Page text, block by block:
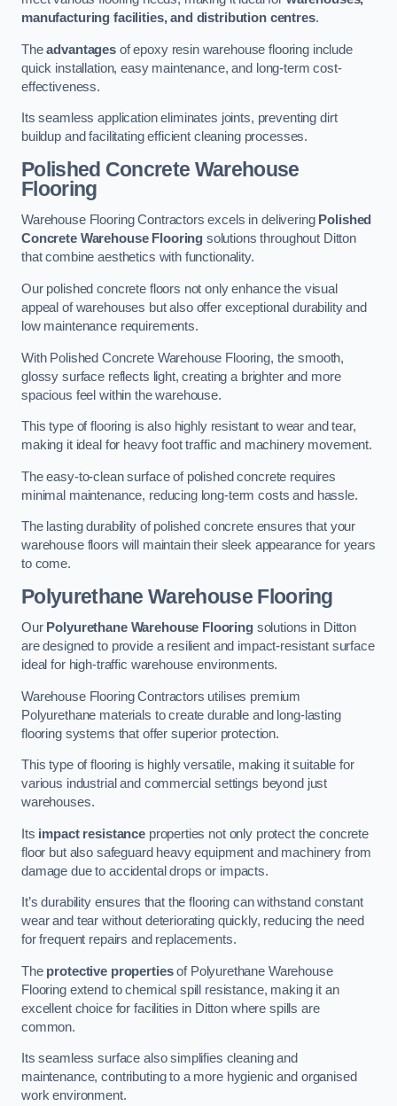
manufacturing facilities, and distribution centres.
Theadvantagesof epoxy resin warehouse flooring include
quick installation, easy maintenance, and long-term cost-
effectiveness.
Its seamless application eliminates joints, preventing dirt
buildup and facilitating efficient cleaning processes.
Polished Concrete Warehouse
Flooring
Warehouse Flooring Contractors excels in delivering Polished
Concrete Warehouse Flooring solutions throughout Ditton
that combine aesthetics with functionality.
Our polished concrete floors not only enhance the visual
appeal of warehouses but also offer exceptional durability and
low maintenance requirements.
With Polished Concrete Warehouse Flooring, the smooth,
glossy surface reflects light, creating a brighter and more
spacious feel within the warehouse.
This type of flooring is also highly resistant to wear and tear,
making it ideal for heavy foot traffic and machinery movement.
The easy-to-clean surface of polished concrete requires
minimal maintenance, reducing long-term costs and hassle.
The lasting durability of polished concrete ensures that your
warehouse floors will maintain their sleek appearance for years
to come.
Polyurethane Warehouse Flooring
Our Polyurethane Warehouse Flooringsolutions in Ditton
are designed to provide a resilient and impact-resistant surface
ideal for high-traffic warehouse environments.
Warehouse Flooring Contractors utilises premium
Polyurethane materials to create durable and long-lasting
flooring systems that offer superior protection.
This type of flooring is highly versatile, making it suitable for
various industrial and commercial settings beyond just
warehouses.
Its impact resistanceproperties not only protect the concrete
floor but also safeguard heavy equipment and machinery from
damage due to accidental drops or impacts.
It’s durability ensures that the flooring can withstand constant
wear and tear without deteriorating quickly, reducing the need
for frequent repairs and replacements.
The protective propertiesof Polyurethane Warehouse
Flooring extend to chemical spill resistance, making it an
excellent choice for facilities in Ditton where spills are
common.
Its seamless surface also simplifies cleaning and
maintenance, contributing to a more hygienic and organised
work environment.